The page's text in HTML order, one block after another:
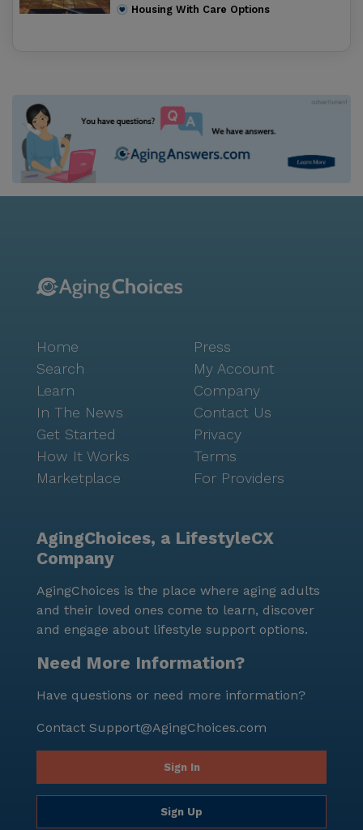
Housing With Care Options
Home
Search
Learn
In The News
Get Started
How It Works
Marketplace
Press
My Account
Company
Contact Us
Privacy
Terms
For Providers
AgingChoices, a LifestyleCX
Company
AgingChoices is the place where aging adults
and their loved ones come to learn, discover
and engage about lifestyle support options.
Need More Information?
Have questions or need more information?
Contact Support@AgingChoices.com
Sign In
Sign Up